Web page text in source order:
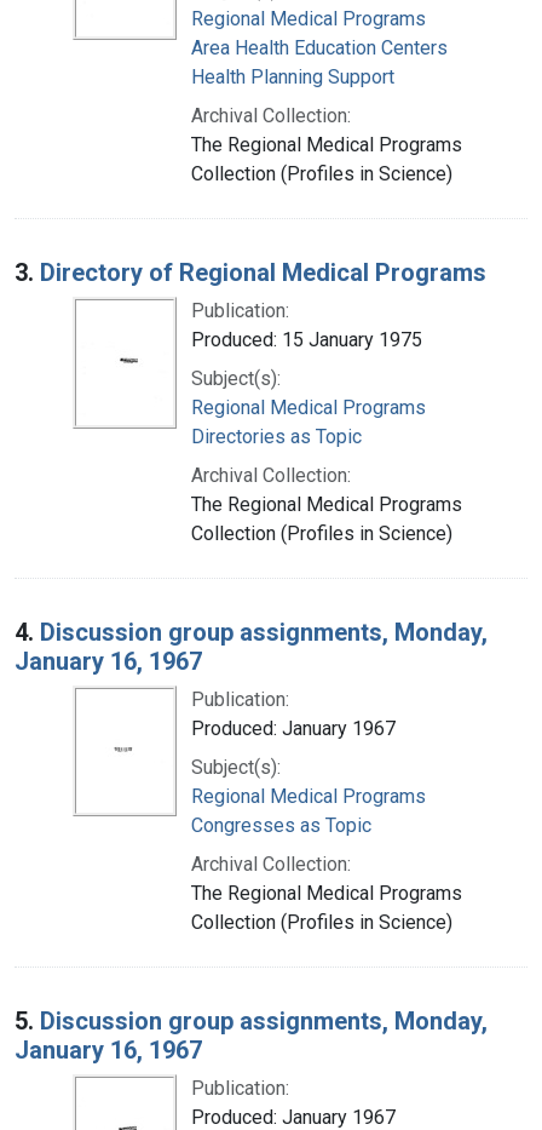
Regional Medical Programs
Area Health Education Centers
Health Planning Support
Archival Collection:
The Regional Medical Programs
Collection (Profiles in Science)
3. Directory of Regional Medical Programs
Publication:
Produced: 15 January 1975
Subject(s):
Regional Medical Programs
Directories as Topic
Archival Collection:
The Regional Medical Programs
Collection (Profiles in Science)
4. Discussion group assignments, Monday,
January 16, 1967
Publication:
Produced: January 1967
Subject(s):
Regional Medical Programs
Congresses as Topic
Archival Collection:
The Regional Medical Programs
Collection (Profiles in Science)
5. Discussion group assignments, Monday,
January 16, 1967
Publication:
Produced: January 1967